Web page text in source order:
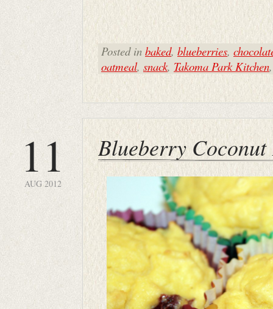
Posted in baked, blueberries,
oatmeal, snack, Takoma Park Kitchen
11
AUG 2012
Blueberry